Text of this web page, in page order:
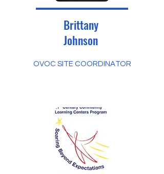
Brittany
Johnson
OVOC SITE COORDINATOR